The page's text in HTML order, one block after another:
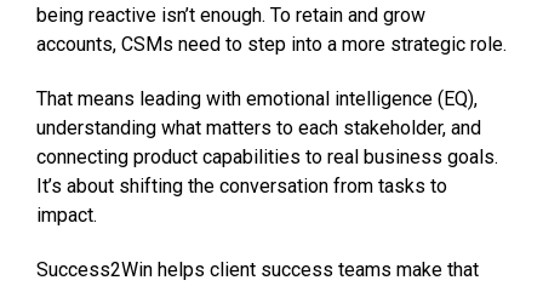
being reactive isn’t enough. To retain and grow
accounts, CSMs need to step into a more strategic role.
That means leading with emotional intelligence (EQ),
understanding what matters to each stakeholder, and
connecting product capabilities to real business goals.
It’s about shifting the conversation from tasks to
impact.
Success2Win helps client success teams make that